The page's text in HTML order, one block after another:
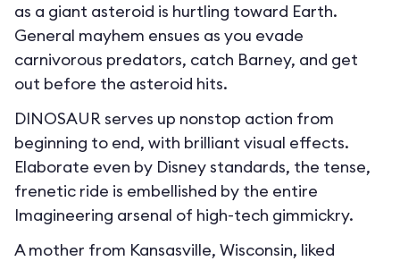
as a giant asteroid is hurtling toward Earth.
General mayhem ensues as you evade
carnivorous predators, catch Barney, and get
out before the asteroid hits.
DINOSAUR serves up nonstop action from
beginning to end, with brilliant visual effects.
Elaborate even by Disney standards, the tense,
frenetic ride is embellished by the entire
Imagineering arsenal of high-tech gimmickry.
A mother from Kansasville, Wisconsin, liked